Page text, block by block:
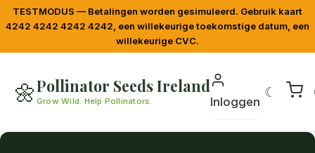
TESTMODUS — Betalingen worden gesimuleerd. Gebruik kaart
4242 4242 4242 4242, een willekeurige toekomstige datum, een
willekeurige CVC.
🌼Pollinator Seeds Ireland
Grow Wild. Help Pollinators. Inloggen
☾